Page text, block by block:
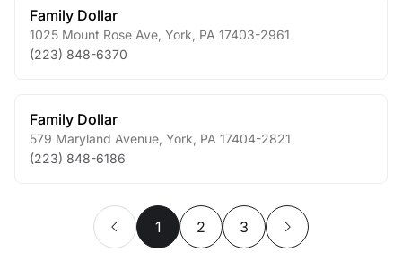
Family Dollar
1025 Mount Rose Ave York PA 17403-2961
(223) 848-6370
Family Dollar
579 Maryland Avenue York PA 17404-2821
(223) 848-6186
1 2 3